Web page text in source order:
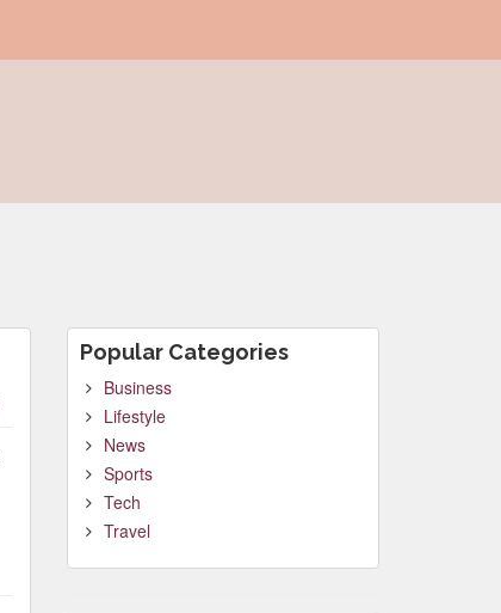
Popular Categories
Business
Lifestyle
News
Sports
Tech
Travel